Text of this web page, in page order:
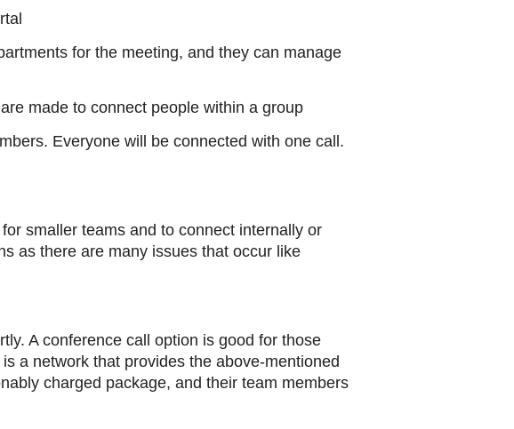
for the meeting, and they can manage
made to connect people within a group
Everyone will be connected with one call.
smaller teams and to connect internally or
as there are many issues that occur like
A conference call option is good for those
a network that provides the above-mentioned
charged package, and their team members